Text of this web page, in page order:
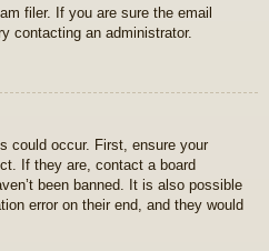
filer. If you are sure the email
contacting an administrator.
could occur. First, ensure your
If they are, contact a board
been banned. It is also possible
error on their end, and they would